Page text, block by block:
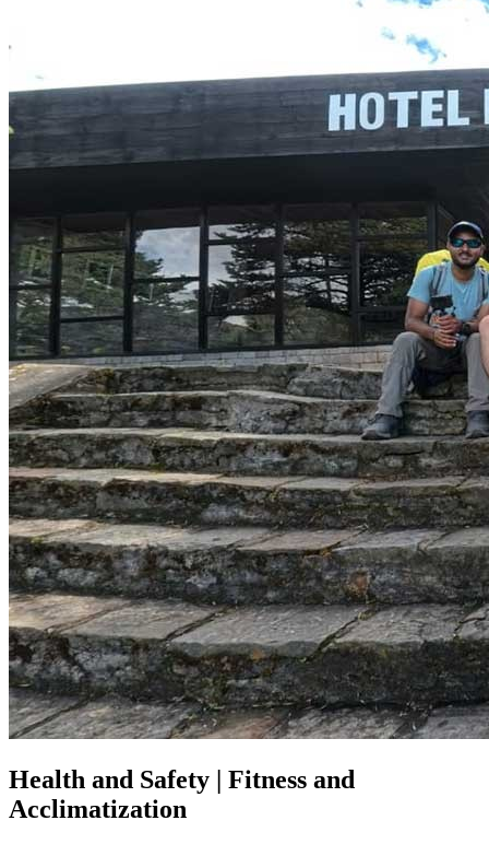
Health and Safety | Fitness and
Acclimatization